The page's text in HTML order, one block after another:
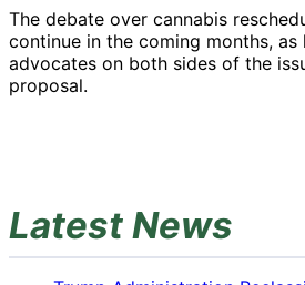
The debate over cannabis
continue in the coming months, as
advocates on both sides of the
proposal.
Latest News